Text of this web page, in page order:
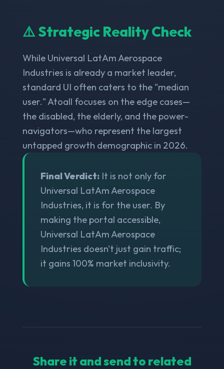
⚠️ Strategic Reality Check
While Universal LatAm Aerospace
Industries is already a market leader,
standard UI often caters to the "median
user." Atoall focuses on the edge cases—
the disabled, the elderly, and the power-
navigators—who represent the largest
untapped growth demographic in 2026.
Final Verdict: It is not only for
Universal LatAm Aerospace
Industries, it is for the user. By
making the portal accessible,
Universal LatAm Aerospace
Industries doesn't just gain traffic;
it gains 100% market inclusivity.
Share it and send to related